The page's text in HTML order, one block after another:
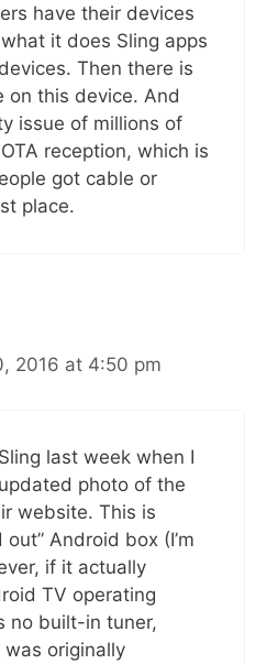
have their devices
it does Sling apps
Then there is
on this device. And
issue of millions of
reception, which is
got cable or
place.
2016 at 4:50 pm
last week when I
photo of the
website. This is
Android box (I’m
if it actually
TV operating
no built-in tuner,
originally